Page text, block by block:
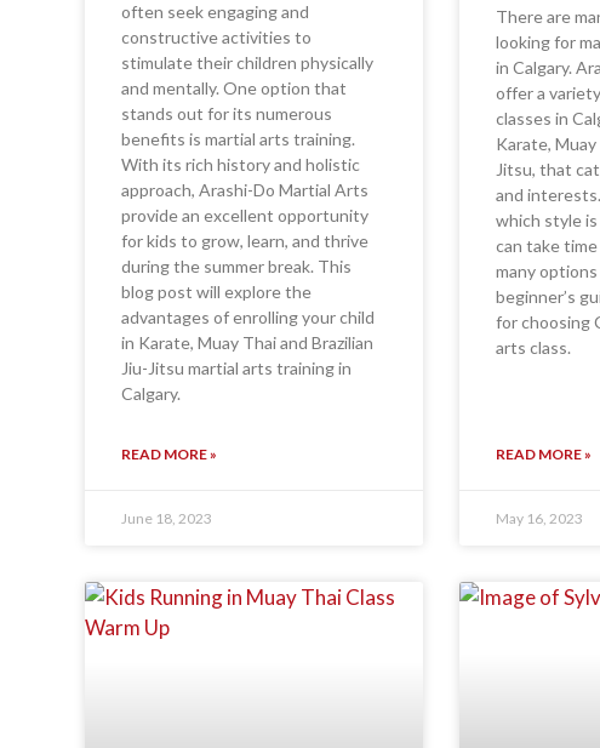
often seek engaging and
constructive activities to
stimulate their children physically
and mentally. One option that
stands out for its numerous
benefits is martial arts training.
With its rich history and holistic
approach, Arashi-Do Martial Arts
provide an excellent opportunity
for kids to grow, learn, and thrive
during the summer break. This
blog post will explore the
advantages of enrolling your child
in Karate, Muay Thai and Brazilian
Jiu-Jitsu martial arts training in
Calgary.
READ MORE »
June 18, 2023
There are
looking for
in Calgary.
offer a
classes in
Karate, Muay
Jitsu, that
and
which style
can take
many options
beginner’s
for choosing
arts class.
READ MORE »
May 16, 2023